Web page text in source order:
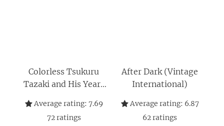
Colorless Tsukuru
Tazaki and His Years
Average rating: 7.69
72ratings
After Dark (Vintage
International)
Average rating: 6.87
62ratings